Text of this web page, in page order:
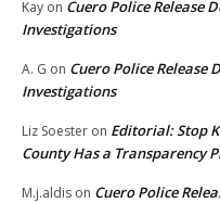
Kay on Cuero Police Release
Investigations
A. G on Cuero Police Release
Investigations
Liz Soester on Editorial: Stop
County Has a Transparency
M.j.aldis on Cuero Police